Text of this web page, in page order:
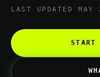
LAST UPDATED
START